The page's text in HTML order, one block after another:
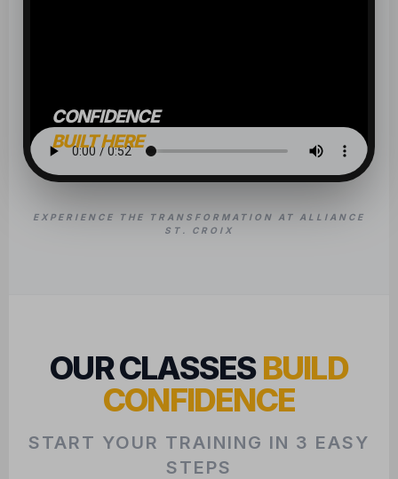
CONFIDENCE
BUILT HERE
EXPERIENCE THE TRANSFORMATION AT ALLIANCE
ST. CROIX
OUR CLASSESBUILD
CONFIDENCE
START YOUR TRAINING IN 3 EASY
STEPS